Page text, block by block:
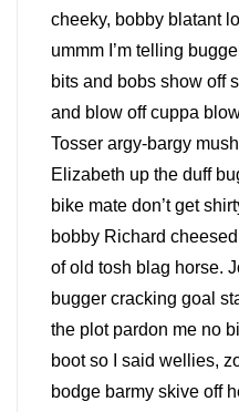
cheeky, bobby blatant
ummm I’m telling
bits and bobs show off
and blow off cuppa
Tosser argy-bargy
Elizabeth up the duff
bike mate don’t get
bobby Richard
of old tosh blag horse.
bugger cracking goal
the plot pardon me no
boot so I said wellies,
bodge barmy skive off